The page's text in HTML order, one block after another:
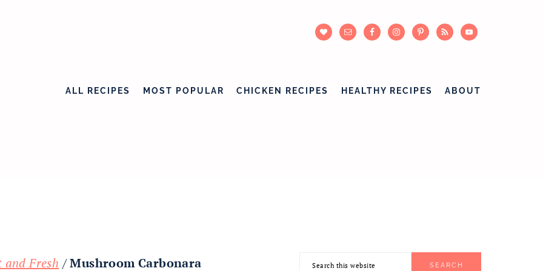
ALL RECIPES MOST POPULAR CHICKEN RECIPES HEALTHY RECIPES ABOUT
and Fresh /Mushroom Carbonara
PRIMARY
Search